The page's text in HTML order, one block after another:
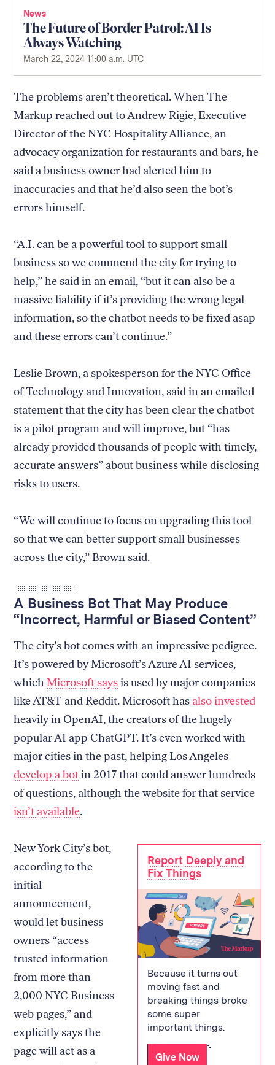
News
The Future of Border Patrol: AI Is
Always Watching
March 22, 2024 11:00 a.m. UTC
The problems aren’t theoretical. When The
Markup reached out to Andrew Rigie, Executive
Director of the NYC Hospitality Alliance, an
advocacy organization for restaurants and bars, he
said a business owner had alerted him to
inaccuracies and that he’d also seen the bot’s
errors himself.
“A.I. can be a powerful tool to support small
business so we commend the city for trying to
help,” he said in an email, “but it can also be a
massive liability if it’s providing the wrong legal
information, so the chatbot needs to be fixed asap
and these errors can’t continue.”
Leslie Brown, a spokesperson for the NYC Office
of Technology and Innovation, said in an emailed
statement that the city has been clear the chatbot
is a pilot program and will improve, but “has
already provided thousands of people with timely,
accurate answers” about business while disclosing
risks to users.
“We will continue to focus on upgrading this tool
so that we can better support small businesses
across the city,” Brown said.
A Business Bot That May Produce
“Incorrect, Harmful or Biased Content”
The city’s bot comes with an impressive pedigree.
It’s powered by Microsoft’s Azure AI services,
whichMicrosoft saysis used by major companies
like AT&T and Reddit. Microsoft has also invested
heavily in OpenAI, the creators of the hugely
popular AI app ChatGPT. It’s even worked with
major cities in the past, helping Los Angeles
develop a botin 2017 that could answer hundreds
of questions, although the website for that service
isn’t available.
Report Deeply and
Fix Things
Because it turns out
moving fast and
breaking things broke
some super
important things.
Give Now
New York City’s bot,
according to the
initial
announcement,
would let business
owners “access
trusted information
from more than
2,000 NYC Business
web pages,” and
explicitly says the
page will act as a